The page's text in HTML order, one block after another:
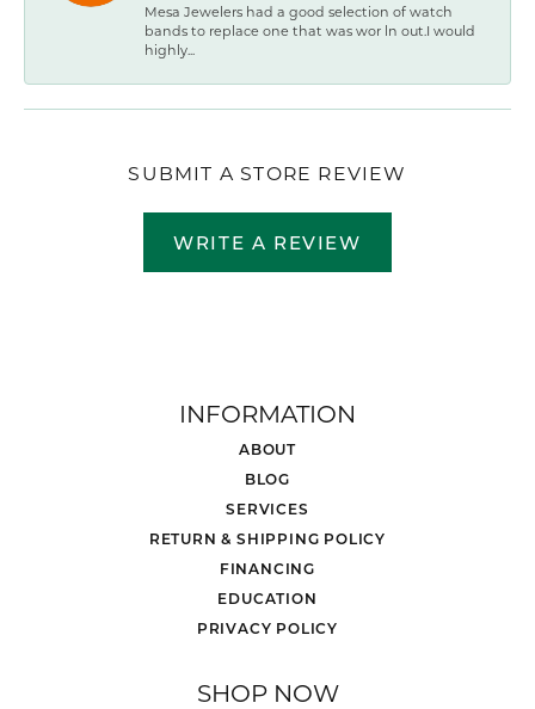
Mesa Jewelers had a good selection of watch
bands to replace one that was wor ln out.I would
highly...
SUBMIT A STORE REVIEW
WRITE A REVIEW
INFORMATION
ABOUT
BLOG
SERVICES
RETURN & SHIPPING POLICY
FINANCING
EDUCATION
PRIVACY POLICY
SHOP NOW